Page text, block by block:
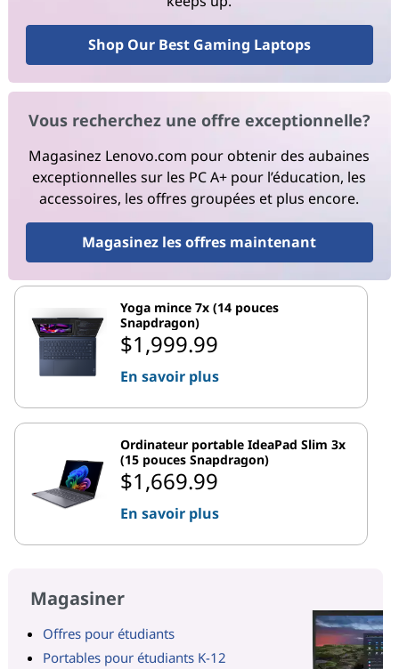
Shop Our Best Gaming Laptops
Vous recherchez une offre exceptionnelle?
Magasinez Lenovo.com pour obtenir des aubaines
exceptionnelles sur les PC A+ pour l’éducation, les
accessoires, les offres groupées et plus encore.
Magasinez les offres maintenant
Yoga mince 7x (14 pouces
Snapdragon)
$1,999.99
En savoir plus
Ordinateur portable IdeaPad Slim 3x
(15 pouces Snapdragon)
$1,669.99
En savoir plus
Magasiner
Offres pour étudiants
Portables pour étudiants K-12